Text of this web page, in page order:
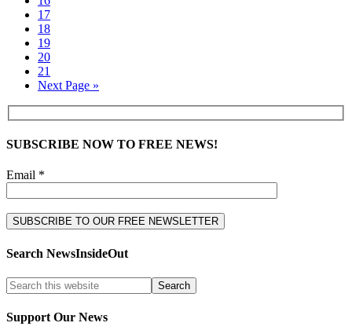
17
18
19
20
21
Next Page »
SUBSCRIBE NOW TO FREE NEWS!
Email *
Search NewsInsideOut
Support Our News